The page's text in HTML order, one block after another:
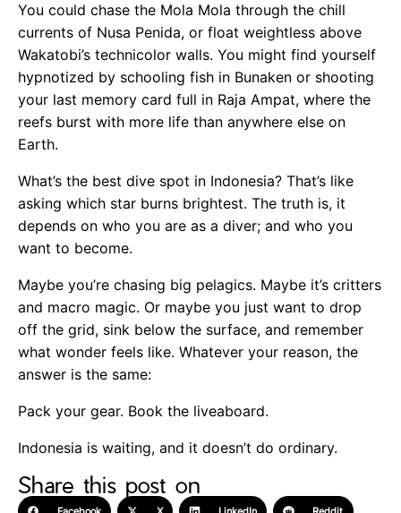
You could chase the Mola Mola through the chill
currents of Nusa Penida, or float weightless above
Wakatobi’s technicolor walls. You might find yourself
hypnotized by schooling fish in Bunaken or shooting
your last memory card full in Raja Ampat, where the
reefs burst with more life than anywhere else on
Earth.
What’s the best dive spot in Indonesia? That’s like
asking which star burns brightest. The truth is, it
depends on who you are as a diver; and who you
want to become.
Maybe you’re chasing big pelagics. Maybe it’s critters
and macro magic. Or maybe you just want to drop
off the grid, sink below the surface, and remember
what wonder feels like. Whatever your reason, the
answer is the same:
Pack your gear. Book the liveaboard.
Indonesia is waiting, and it doesn’t do ordinary.
Share this post on